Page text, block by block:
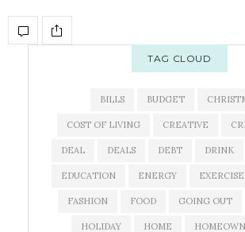
TAG CLOUD
BILLS BUDGET
COST OF LIVING CREATIVE
DEAL DEALS DEBT DRINK
EDUCATION ENERGY EXERCISE
FASHION FOOD GOING OUT
HOLIDAY HOME